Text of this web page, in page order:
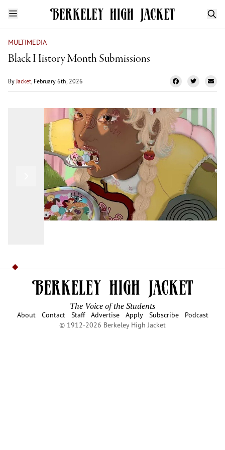
MULTIMEDIA
Black History Month Submissions
ByJacket, February 6th, 2026
Previous
The Voice of the Students
About Contact Staff Advertise Apply Subscribe
Podcast
© 1912-2026 Berkeley High Jacket